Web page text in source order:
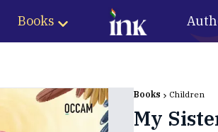
Books
Books Children
My